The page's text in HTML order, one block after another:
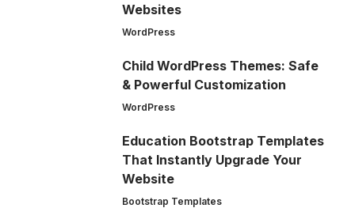
Websites
WordPress
Child WordPress Themes: Safe
& Powerful Customization
WordPress
Education Bootstrap Templates
That Instantly Upgrade Your
Website
Bootstrap Templates